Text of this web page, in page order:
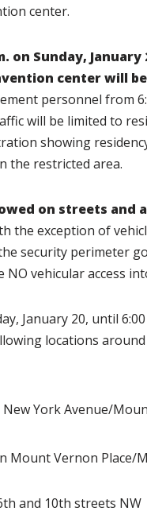
center.
on Sunday,
center will
personnel from
will be limited to
showing
the restricted area.
on streets and
the exception of
security perimeter
NO vehicular access
January 20, until
locations
York Avenue/
Mount Vernon Place/
and 10th streets NW